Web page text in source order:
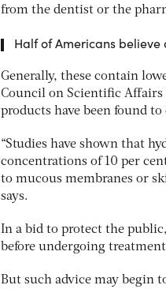
from the dentist or the
Half of Americans
Generally, these contain
Council on Scientific Affairs
products have been found
“Studies have shown that
concentrations of 10 per
to mucous membranes or
says.
In a bid to protect the
before undergoing
But such advice may begin